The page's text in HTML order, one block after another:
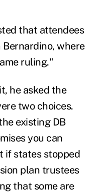
that attendees
Bernardino, where
ruling."
he asked the
two choices.
existing DB
you can
if states stopped
plan trustees
that some are